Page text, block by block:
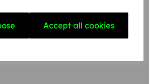
Accept all cookies